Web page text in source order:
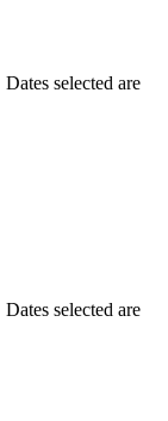
Dates selected are
Dates selected are